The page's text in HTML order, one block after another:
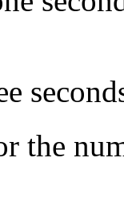
the